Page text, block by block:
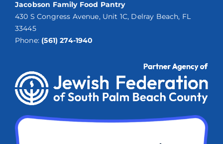
Jacobson Family Food Pantry
430 S Congress Avenue, Unit 1C, Delray Beach, FL
33445
Phone: (561) 274-1940